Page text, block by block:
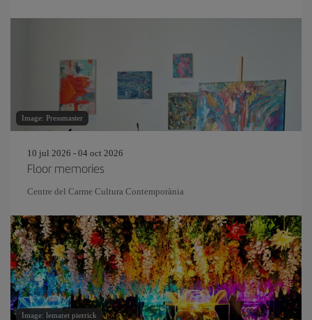
Image: Pressmaster
10 jul 2026 - 04 oct 2026
Floor memories
Centre del Carme Cultura Contemporània
Image: lemaret pierrick